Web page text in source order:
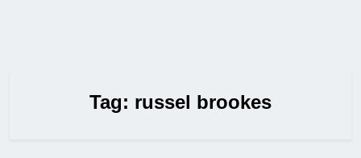
Tag: russel brookes